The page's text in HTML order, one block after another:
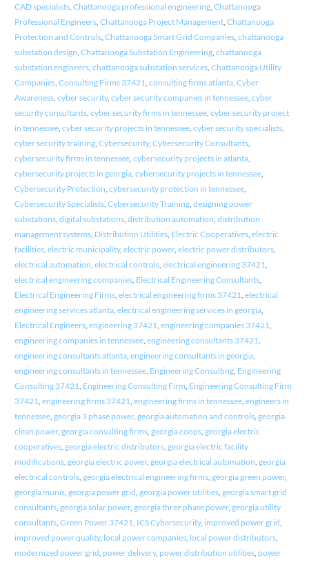
CAD specialists, Chattanooga professional engineering, Chattanooga
Professional Engineers, Chattanooga Project Management, Chattanooga
Protection and Controls, Chattanooga Smart Grid Companies, chattanooga
substation design Chattanooga Substation Engineering, chattanooga
substation engineers, chattanooga substation services, Chattanooga Utility
Companies, Consulting Firms 37421 consulting firms atlanta, Cyber
Awareness, cyber security, cyber security companies in tennessee, cyber
security consultants, cyber security firms in tennessee, cyber security project
in tennessee, cyber security projects in tennessee, cyber security specialists,
cyber security training, Cybersecurity, Cybersecurity Consultants,
cybersecurity firms in tennessee, cybersecurity projects in atlanta,
cybersecurity projects in georgia, cybersecurity projects in tennessee,
Cybersecurity Protection cybersecurity protection in tennessee,
Cybersecurity Specialists, Cybersecurity Training, designing power
substations, digital substations, distribution automation distribution
management systems, Distribution Utilities, Electric Cooperatives, electric
facilities, electric municipality, electric power, electric power distributors,
electrical automation electrical controls, electrical engineering 37421
electrical engineering companies, Electrical Engineering Consultants,
Electrical Engineering Firms, electrical engineering firms 37421 electrical
engineering services atlanta, electrical engineering services in georgia,
Electrical Engineers, engineering 37421 engineering companies 37421
engineering companies in tennessee, engineering consultants 37421
engineering consultants atlanta, engineering consultants in georgia,
engineering consultants in tennessee, Engineering Consulting, Engineering
Consulting 37421 Engineering Consulting Firm Engineering Consulting Firm
37421 engineering firms 37421 engineering firms in tennessee, engineers in
tennessee, georgia 3 phase power, georgia automation and controls, georgia
clean power, georgia consulting firms, georgia coops, georgia electric
cooperatives, georgia electric distributors, georgia electric facility
modifications, georgia electric power, georgia electrical automation georgia
electrical controls, georgia electrical engineering firms, georgia green power,
georgia munis, georgia power grid georgia power utilities, georgia smart grid
consultants, georgia solar power, georgia three phase power, georgia utility
consultants, Green Power 37421 ICS Cybersecurity, improved power grid
improved power quality, local power companies, local power distributors,
modernized power grid power delivery, power distribution utilities, power